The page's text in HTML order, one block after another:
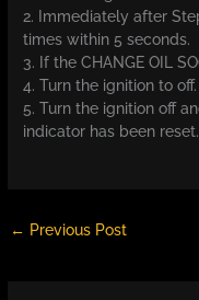
2. Immediately after
times within 5 seconds.
3. If the CHANGE OIL
4. Turn the ignition to off.
5. Turn the ignition off
indicator has been reset.
← Previous Post